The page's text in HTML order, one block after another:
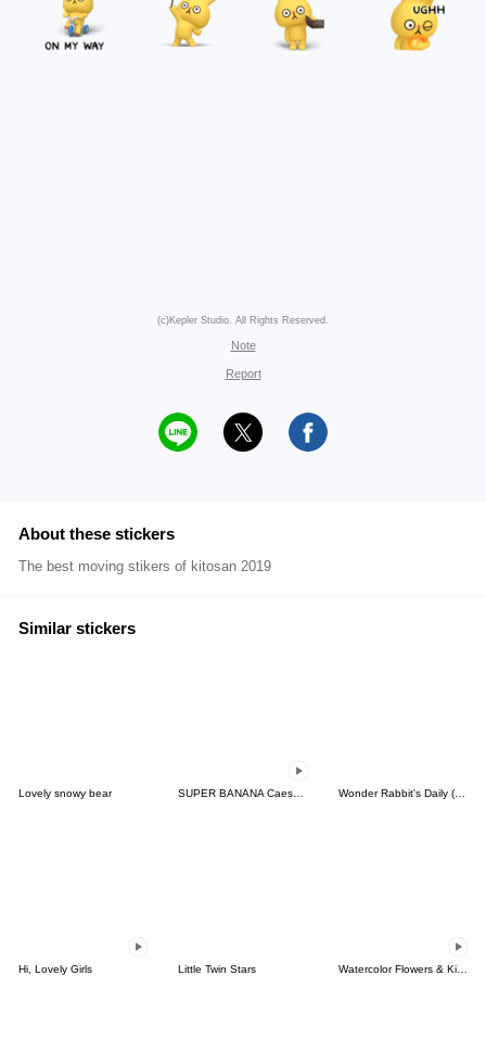
(c)Kepler Studio. All Rights Reserved.
Note
Report
About these stickers
The best moving stikers of kitosan 2019
Similar stickers
Lovely snowy bear SUPER BANANA Caesar & Robin 3rd V.=TypeC Wonder Rabbit's Daily (Korean & Thai)
Hi, Lovely Girls Little Twin Stars Watercolor Flowers & Kind Messages